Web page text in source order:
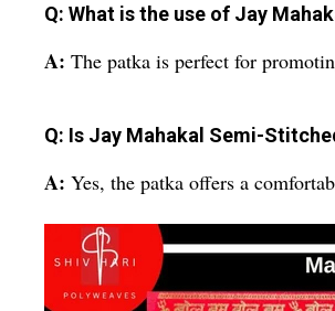
Q: What is the use of Jay
A: The patka is perfect for
Q: Is Jay Mahakal Semi-
A: Yes, the patka offers a